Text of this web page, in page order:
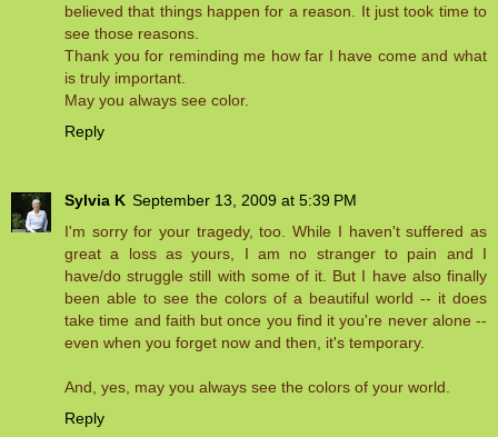
believed that things happen for a reason. It just took time to
see those reasons.
Thank you for reminding me how far I have come and what
is truly important.
May you always see color.
Reply
Sylvia K September 13, 2009 at 5:39 PM
I'm sorry for your tragedy, too. While I haven't suffered as
great a loss as yours, I am no stranger to pain and I
have/do struggle still with some of it. But I have also finally
been able to see the colors of a beautiful world -- it does
take time and faith but once you find it you're never alone --
even when you forget now and then, it's temporary.
And, yes, may you always see the colors of your world.
Reply